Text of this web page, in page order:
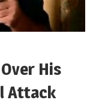
His
Attack